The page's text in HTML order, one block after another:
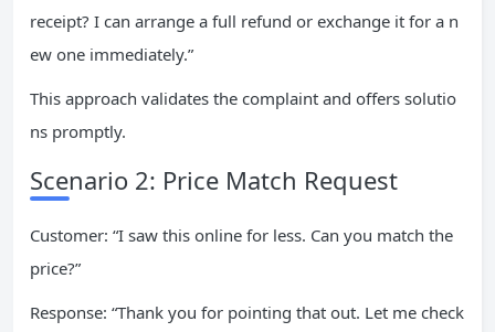
receipt? I can arrange a full refund or exchange it for a n
ew one immediately.”
This approach validates the complaint and offers solutio
ns promptly.
Scenario 2: Price Match Request
Customer: “I saw this online for less. Can you match the
price?”
Response: “Thank you for pointing that out. Let me check